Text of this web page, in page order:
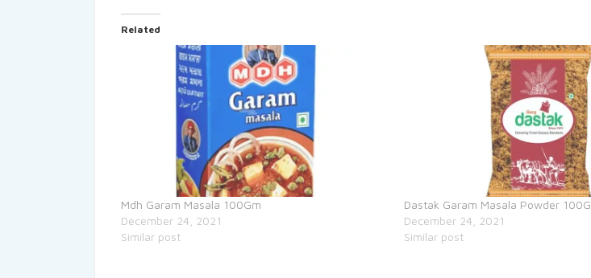
Related
Mdh Garam Masala 100Gm
December 24, 2021
Similar post
Dastak Garam Masala Powder 100G
December 24, 2021
Similar post